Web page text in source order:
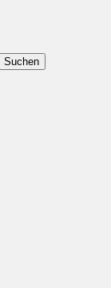
Suchen